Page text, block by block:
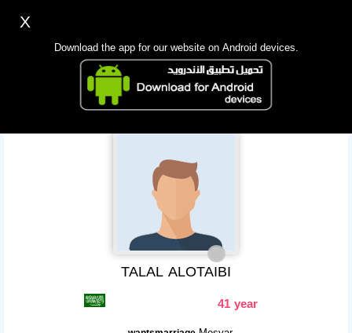
Mobile app
TALAL ALOTAIBI
41 year
X
Download the app for our website on Android devices.